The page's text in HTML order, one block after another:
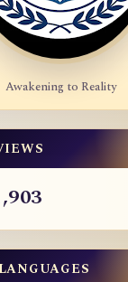
Awakening to Reality